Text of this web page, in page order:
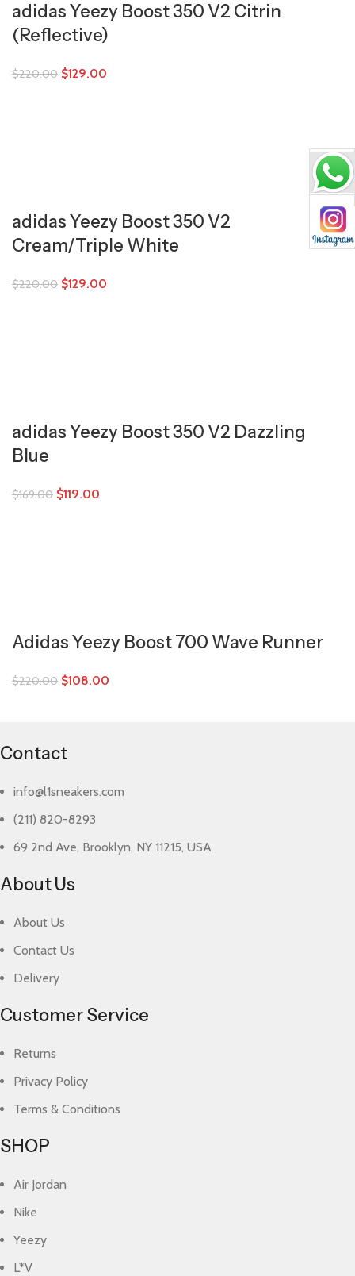
adidas Yeezy Boost 350 V2 Citrin
(Reflective)
$220.00 $129.00
adidas Yeezy Boost 350 V2
Cream/Triple White
$220.00 $129.00
adidas Yeezy Boost 350 V2 Dazzling
Blue
$169.00 $119.00
Adidas Yeezy Boost 700 Wave Runner
$220.00 $108.00
Contact
info@l1sneakers.com
(211) 820-8293
69 2nd Ave, Brooklyn, NY 11215, USA
About Us
About Us
Contact Us
Delivery
Customer Service
Returns
Privacy Policy
Terms & Conditions
SHOP
Air Jordan
Nike
Yeezy
L*V